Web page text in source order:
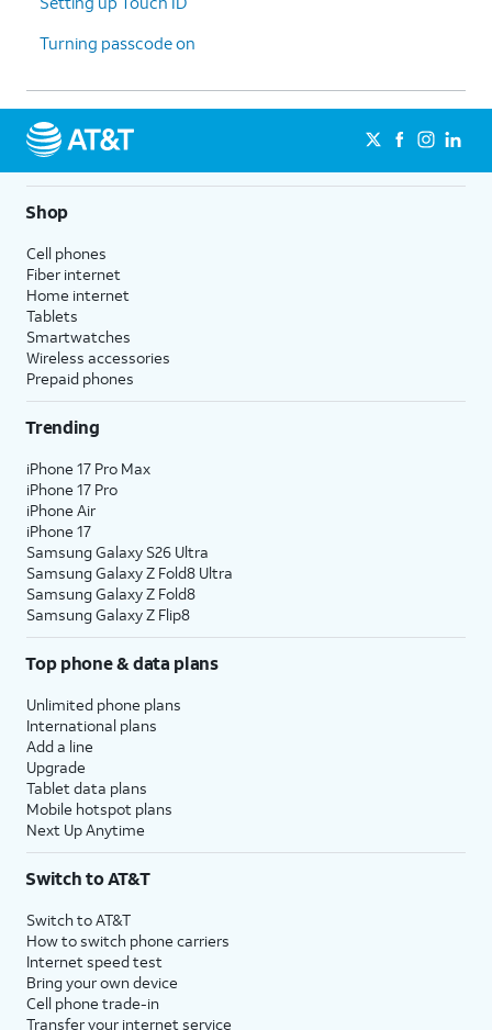
Turning passcode on
Shop
Cell phones
Fiber internet
Home internet
Tablets
Smartwatches
Wireless accessories
Prepaid phones
Trending
iPhone 17 Pro Max
iPhone 17 Pro
iPhone Air
iPhone 17
Samsung Galaxy S26 Ultra
Samsung Galaxy Z Fold8 Ultra
Samsung Galaxy Z Fold8
Samsung Galaxy Z Flip8
Top phone & data plans
Unlimited phone plans
International plans
Add a line
Upgrade
Tablet data plans
Mobile hotspot plans
Next Up Anytime
Switch to AT&T
Switch to AT&T
How to switch phone carriers
Internet speed test
Bring your own device
Cell phone trade-in
Transfer your internet service